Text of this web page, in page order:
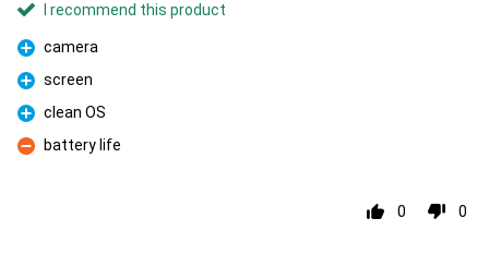
I recommend this product
Pro
camera
Pro
screen
Pro
clean OS
Con
battery life
0 0